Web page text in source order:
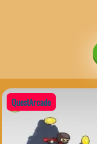
QuestArcade